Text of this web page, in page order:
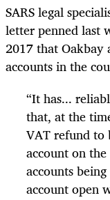
SARS legal
letter penned last
2017 that Oakbay
accounts in the
“It has...
that, at the
VAT refund to
account on
accounts
account open